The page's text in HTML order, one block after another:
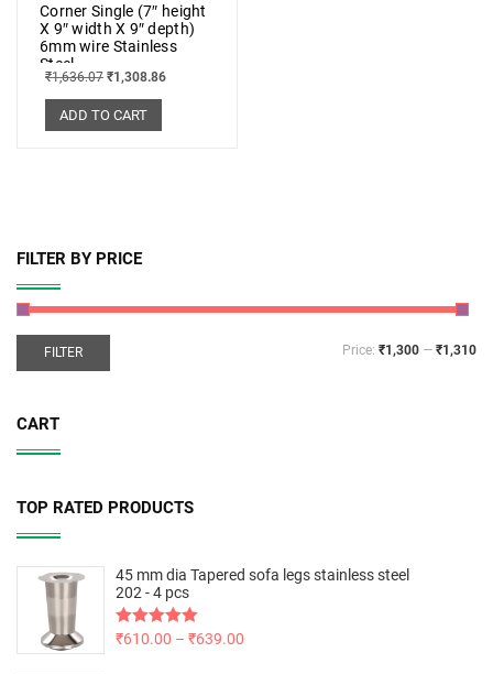
Corner Single (7″ height
X 9″ width X 9″ depth)
6mm wire Stainless
Steel
₹1,636.07 ₹1,308.86
ADD TO CART
FILTER BY PRICE
FILTER Price: ₹1,300 — ₹1,310
CART
TOP RATED PRODUCTS
45 mm dia Tapered sofa legs stainless steel
202 - 4 pcs
Rated5.00
₹610.00 – ₹639.00